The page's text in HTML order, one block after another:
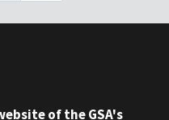
of the GSA's